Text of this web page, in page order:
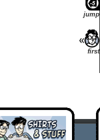
jump
first